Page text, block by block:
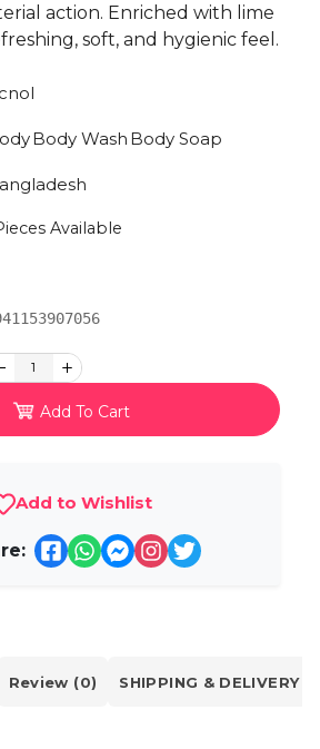
action. Enriched with lime
soft, and hygienic feel.
Body Wash Body Soap
Available
1
Add To Cart
Add to Wishlist
Review (0) SHIPPING & DELIVERY